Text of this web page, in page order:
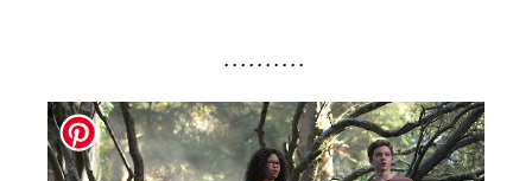
. . . . . . . . . .